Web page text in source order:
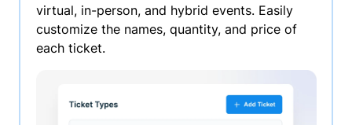
virtual, in-person, and hybrid events. Easily
customize the names, quantity, and price of
each ticket.